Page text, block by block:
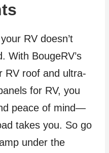
RV doesn’t
With BougeRV’s
RV roof and ultra-
for RV, you
peace of mind—
takes you. So go
under the